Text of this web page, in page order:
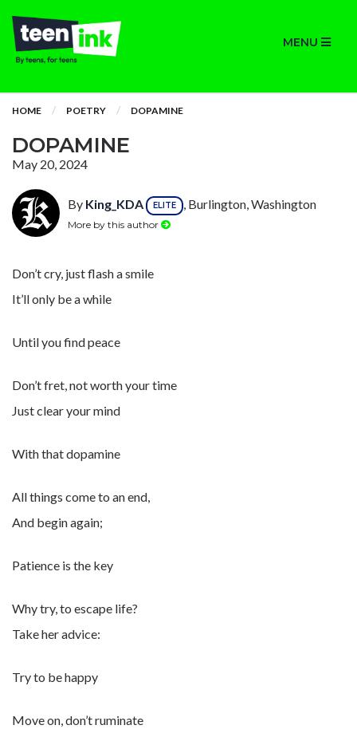
MENU
HOME POETRY DOPAMINE
DOPAMINE
May 20, 2024
By King_KDA ELITE , Burlington, Washington
More by this author
Don’t cry, just flash a smile
It’ll only be a while
Until you find peace
Don’t fret, not worth your time
Just clear your mind
With that dopamine
All things come to an end,
And begin again;
Patience is the key
Why try, to escape life?
Take her advice:
Try to be happy
Move on, don’t ruminate